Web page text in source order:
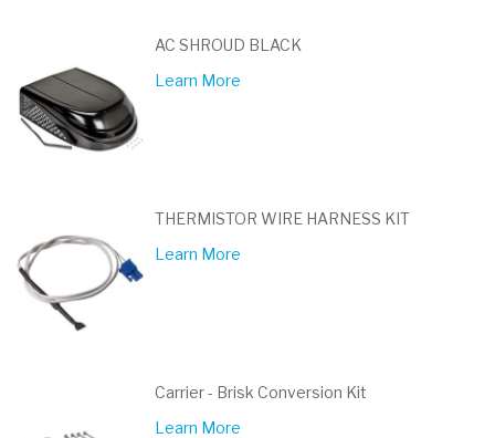
AC SHROUD BLACK
Learn More
THERMISTOR WIRE HARNESS KIT
Learn More
Carrier - Brisk Conversion Kit
Learn More